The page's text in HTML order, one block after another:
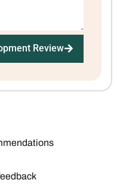
Review